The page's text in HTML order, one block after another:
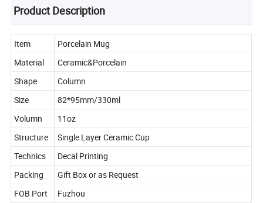
Product Description
Item
Porcelain Mug
Material
Ceramic&Porcelain
Shape
Column
Size
82*95mm/330ml
Volumn
11oz
Structure
Single Layer Ceramic Cup
Technics
Decal Printing
Packing
Gift Box or as Request
FOB Port
Fuzhou